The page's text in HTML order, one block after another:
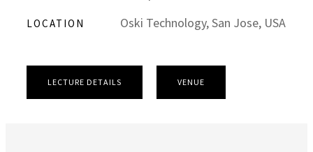
LOCATION Oski Technology, San Jose, USA
LECTURE DETAILS VENUE